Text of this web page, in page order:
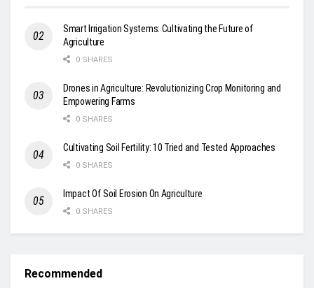
Smart Irrigation Systems: Cultivating the Future of
Agriculture
0 SHARES
Drones in Agriculture: Revolutionizing Crop Monitoring and
Empowering Farms
0 SHARES
Cultivating Soil Fertility: 10 Tried and Tested Approaches
0 SHARES
Impact Of Soil Erosion On Agriculture
0 SHARES
Recommended